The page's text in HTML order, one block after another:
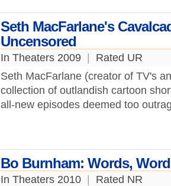
Seth MacFarlane's
Uncensored
In Theaters 2009
Rated UR
Seth MacFarlane (creator of TV's
collection of outlandish cartoon
all-new episodes deemed too
Bo Burnham: Words,
In Theaters 2010
Rated NR